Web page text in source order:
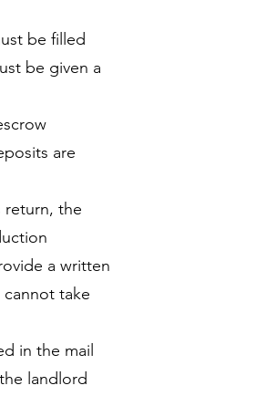
be filled
be given a
are
return, the
a written
take
in the mail
landlord